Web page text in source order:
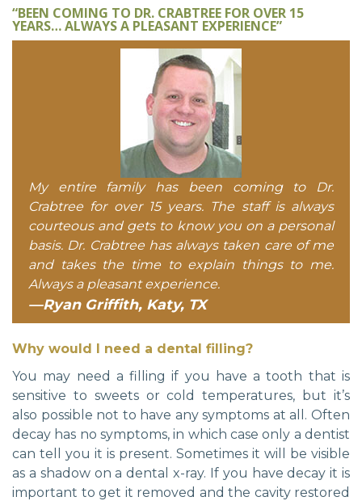
“BEEN COMING TO DR. CRABTREE FOR OVER 15
YEARS… ALWAYS A PLEASANT EXPERIENCE”
My entire family has been coming to Dr.
Crabtree for over 15 years. The staff is always
courteous and gets to know you on a personal
basis. Dr. Crabtree has always taken care of me
and takes the time to explain things to me.
Always a pleasant experience.
—Ryan Griffith, Katy, TX
Why would I need a dental filling?
You may need a filling if you have a tooth that is
sensitive to sweets or cold temperatures, but it’s
also possible not to have any symptoms at all. Often
decay has no symptoms, in which case only a dentist
can tell you it is present. Sometimes it will be visible
as a shadow on a dental x-ray. If you have decay it is
important to get it removed and the cavity restored